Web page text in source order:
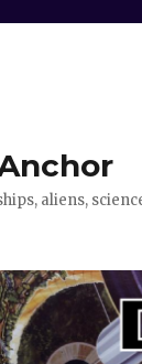
aliens,